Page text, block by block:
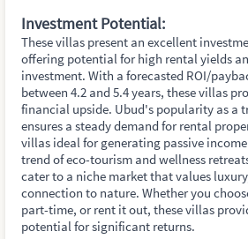
Investment Potential:
These villas present an excellent
offering potential for high rental yields
investment. With a forecasted ROI/
between 4.2 and 5.4 years, these villas
financial upside. Ubud's popularity as a
ensures a steady demand for rental
villas ideal for generating passive
trend of eco-tourism and wellness
cater to a niche market that values
connection to nature. Whether you
part-time, or rent it out, these villas
potential for significant returns.